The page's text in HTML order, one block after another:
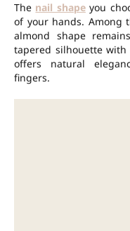
The nail shapeyou
of your hands. Among
almond shape
tapered silhouette
offers natural
fingers.